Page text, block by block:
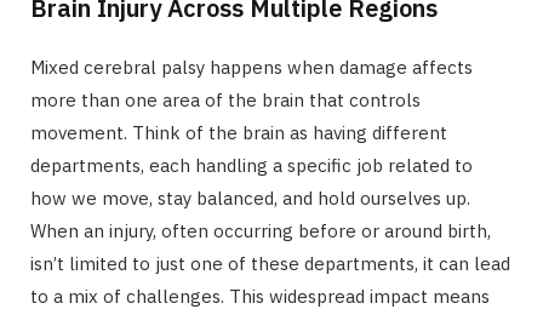
Brain Injury Across Multiple Regions
Mixed cerebral palsy happens when damage affects
more than one area of the brain that controls
movement. Think of the brain as having different
departments, each handling a specific job related to
how we move, stay balanced, and hold ourselves up.
When an injury, often occurring before or around birth,
isn’t limited to just one of these departments, it can lead
to a mix of challenges. This widespread impact means